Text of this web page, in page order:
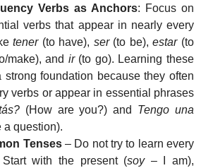
Verbs as Anchors: Focus on
verbs that appear in nearly every
tener(to have), ser(to be),estar(to
make), and ir(to go). Learning these
foundation because they often
verbs or appear in essential phrases
(How are you?) and Tengo una
a question).
Tenses– Do not try to learn every
with the present (soy– I am),